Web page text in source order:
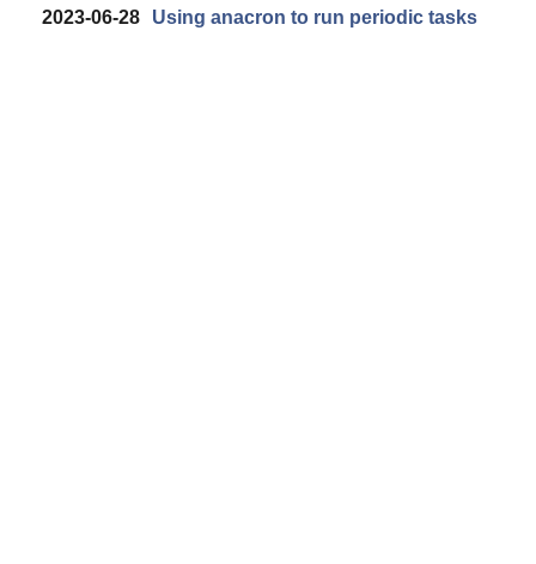
2023-06-28 Using anacron to run periodic tasks